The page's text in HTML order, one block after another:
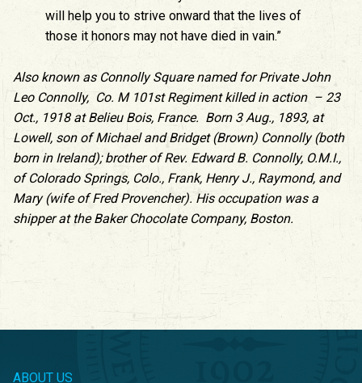
will help you to strive onward that the lives of
those it honors may not have died in vain.”
Also known as Connolly Square named for Private John
Leo Connolly, Co. M 101st Regiment killed in action – 23
Oct., 1918 at Belieu Bois, France. Born 3 Aug., 1893, at
Lowell, son of Michael and Bridget (Brown) Connolly (both
born in Ireland); brother of Rev. Edward B. Connolly, O.M.I.,
of Colorado Springs, Colo., Frank, Henry J., Raymond, and
Mary (wife of Fred Provencher). His occupation was a
shipper at the Baker Chocolate Company, Boston.
ABOUT US